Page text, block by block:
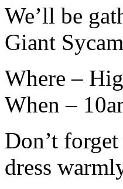
We’ll be
Giant
Where –
When –
Don’t
dress